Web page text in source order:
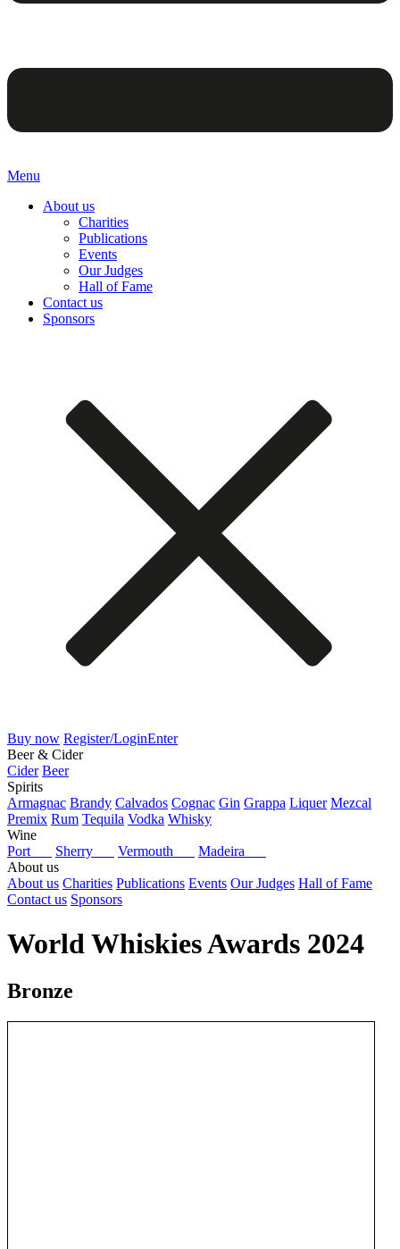
Menu
About us
Charities
Publications
Events
Our Judges
Hall of Fame
Contact us
Sponsors
Buy now Register/LoginEnter
Beer & Cider
Cider Beer
Spirits
Armagnac Brandy Calvados Cognac Gin Grappa Liquer Mezcal
Premix Rum Tequila Vodka Whisky
Wine
Port
Sherry Vermouth
Madeira
About us
About us Charities Publications Events Our Judges Hall of Fame
Contact us Sponsors
World Whiskies Awards 2024
Bronze